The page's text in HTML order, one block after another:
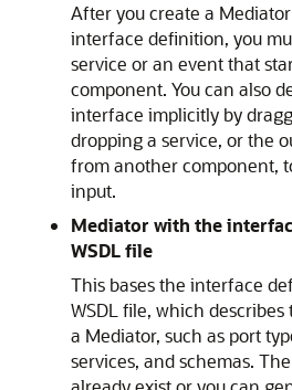
After you create a
interface definition, you
service or an event that
component. You can also
interface implicitly by
dropping a service, or the
from another component,
input.
Mediator with the
WSDL file
This bases the interface
WSDL file, which
a Mediator, such as port
services, and schemas.